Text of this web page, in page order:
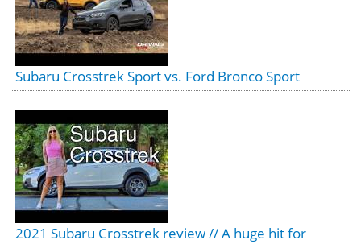
Subaru Crosstrek Sport vs. Ford Bronco Sport
2021 Subaru Crosstrek review // A huge hit for